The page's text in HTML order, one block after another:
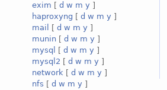
exim [ d w m y ]
haproxyng [ d w m y ]
mail
[ d w m y ]
munin [ d w m y ]
mysql
[ d w m y ]
mysql2 [ d w m y ]
network [ d w m y ]
nfs [ d w m y ]